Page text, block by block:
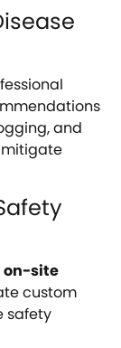
and
on-site
custom
safety